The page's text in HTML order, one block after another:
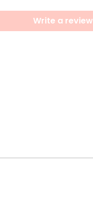
Write a review